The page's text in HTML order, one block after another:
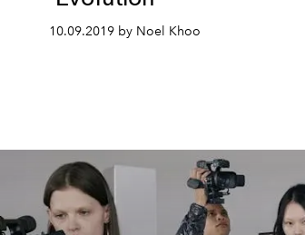
10.09.2019 by Noel Khoo